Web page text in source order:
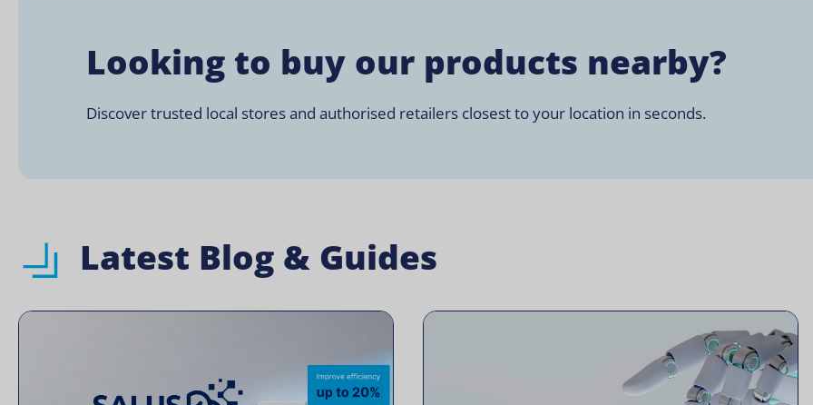
Looking to buy our products nearby?
Discover trusted local stores and authorised retailers closest to your location in seconds.
Latest Blog & Guides